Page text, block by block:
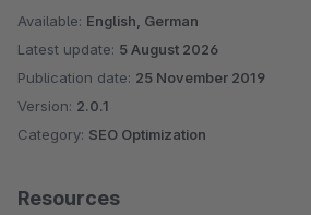
Available: English, German
Latest update: 5 August 2026
Publication date: 25 November 2019
Version: 2.0.1
Category: SEO Optimization
Resources